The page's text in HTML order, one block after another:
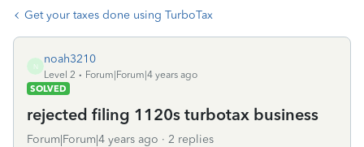
Get your taxes done using TurboTax
N
noah3210
Level 2
Forum|Forum|4 years ago
SOLVED
rejected filing 1120s turbotax business
Forum|Forum|4 years ago 2 replies